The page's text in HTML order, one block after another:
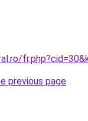
previous page.